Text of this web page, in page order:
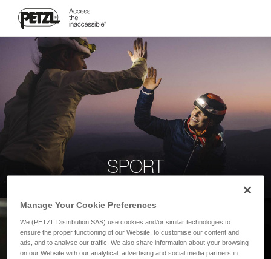
SPORT
Manage Your Cookie Preferences
We (PETZL Distribution SAS) use cookies and/or similar technologies to
ensure the proper functioning of our Website, to customise our content and
ads, and to analyse our traffic. We also share information about your browsing
on our Website with our analytical, advertising and social media partners in